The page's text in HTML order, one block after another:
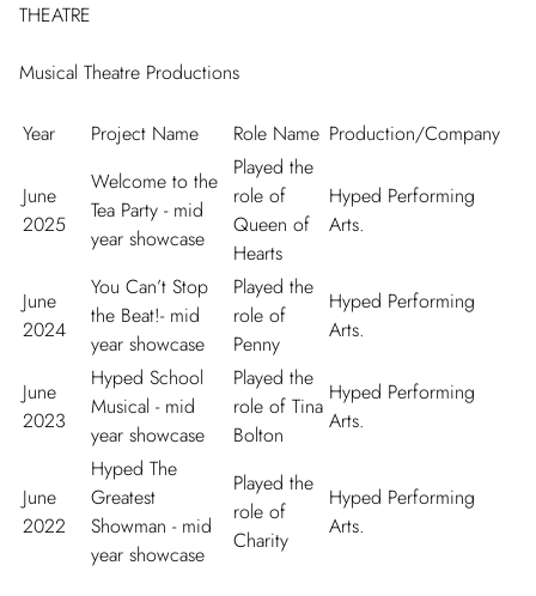
THEATRE
Musical Theatre Productions
Year Project Name Role Name Production/Company
June
2025
Welcome to the
Tea Party - mid
year showcase
Played the
role of
Queen of
Hearts
Hyped Performing
Arts.
June
2024
You Can’t Stop
the Beat!- mid
year showcase
Played the
role of
Penny
Hyped Performing
Arts.
June
2023
Hyped School
Musical - mid
year showcase
Played the
role of Tina
Bolton
Hyped Performing
Arts.
June
2022
Hyped The
Greatest
Showman - mid
year showcase
Played the
role of
Charity
Hyped Performing
Arts.